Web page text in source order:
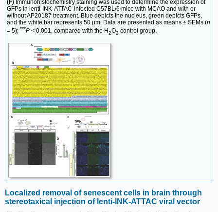
(F) Immunohistochemistry staining was used to determine the expression of
GFPs in lenti-INK-ATTAC-infected C57BL/6 mice with MCAO and with or
without AP20187 treatment. Blue depicts the nucleus, green depicts GFPs,
and the white bar represents 50 μm. Data are presented as means ± SEMs (n
= 5); ***P < 0.001, compared with the H2O2 control group.
Localized removal of senescent cells in brain through
stereotaxical injection of lenti-INK-ATTAC viral vector